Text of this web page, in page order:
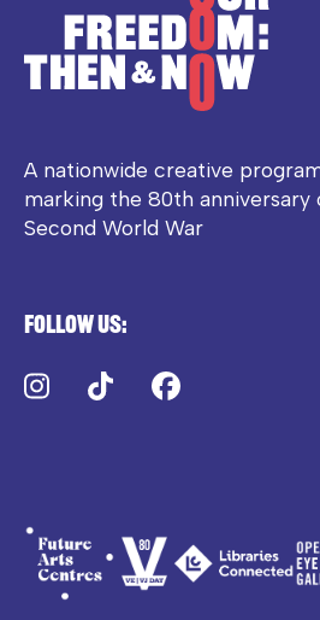
A nationwide creative
marking the 80th anniversary
Second World War
Follow us:
Instagram
TikTok